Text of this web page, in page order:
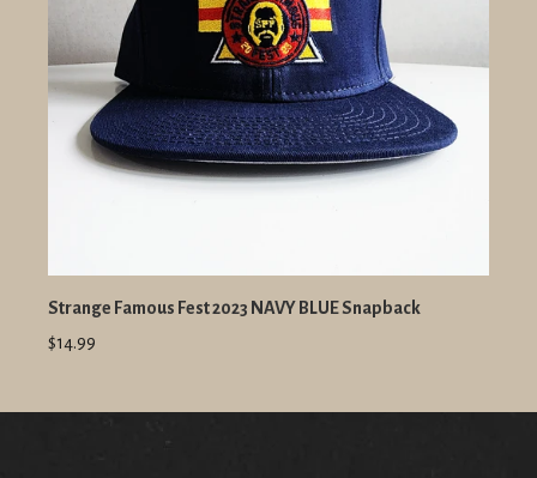
Strange Famous Fest 2023 NAVY BLUE Snapback
$14.99